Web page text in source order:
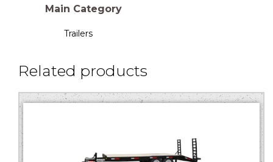
Main Category
Trailers
Related products